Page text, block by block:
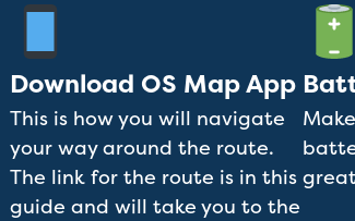
Download OS Map App
This is how you will navigate
your way around the route.
The link for the route is in this
guide and will take you to the